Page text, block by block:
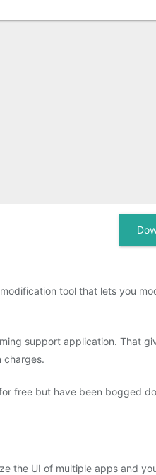
tool that lets you
support application. That
charges.
free but have been bogged
the UI of multiple apps and